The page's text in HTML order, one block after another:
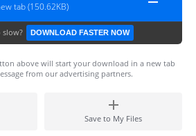
tab (150.62KB)
DOWNLOAD FASTER NOW
above will start your download in a new tab
from our advertising partners.
Save to My Files